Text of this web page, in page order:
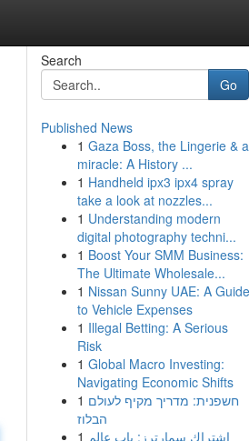
Search
Go
Published News
1 Gaza Boss, the Lingerie & a
miracle: A History ...
1 Handheld ipx3 ipx4 spray
take a look at nozzles...
1 Understanding modern
digital photography techni...
1 Boost Your SMM Business:
The Ultimate Wholesale...
1 Nissan Sunny UAE: A Guide
to Vehicle Expenses
1 Illegal Betting: A Serious
Risk
1 Global Macro Investing:
Navigating Economic Shifts
1 חשפנית: מדריך מקיף לעולם
הבלוז
1 اشتراك سمارترز: باب عالم